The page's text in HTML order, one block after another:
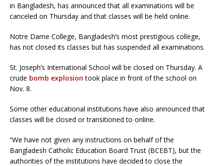
in Bangladesh, has announced that all examinations will be
canceled on Thursday and that classes will be held online.
Notre Dame College, Bangladesh’s most prestigious college,
has not closed its classes but has suspended all examinations.
St. Joseph’s International School will be closed on Thursday. A
crude bomb explosion took place in front of the school on
Nov. 8.
Some other educational institutions have also announced that
classes will be closed or transitioned to online.
“We have not given any instructions on behalf of the
Bangladesh Catholic Education Board Trust (BCEBT), but the
authorities of the institutions have decided to close the